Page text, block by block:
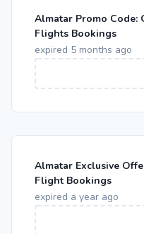
Almatar Promo Code:
Flights Bookings
expired 5 months ago
Almatar Exclusive
Flight Bookings
expired a year ago